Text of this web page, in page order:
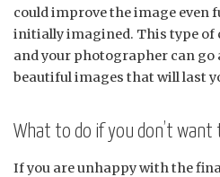
could improve the image even
initially imagined. This type of
and your photographer can go
beautiful images that will last
What to do if you don’t
If you are unhappy with the